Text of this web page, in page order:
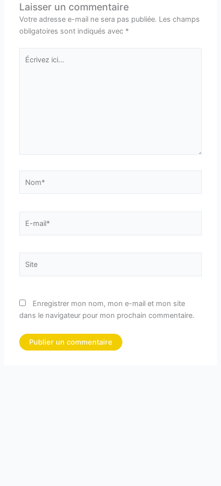
Laisser un commentaire
Votre adresse e-mail ne sera pas publiée. Les champs
obligatoires sont indiqués avec *
Écrivez
ici…
mail*
Enregistrer mon nom, mon e-mail et mon site
dans le navigateur pour mon prochain commentaire.